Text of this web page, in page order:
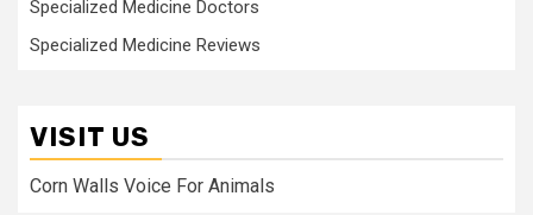
Specialized Medicine Doctors
Specialized Medicine Reviews
VISIT US
Corn Walls Voice For Animals